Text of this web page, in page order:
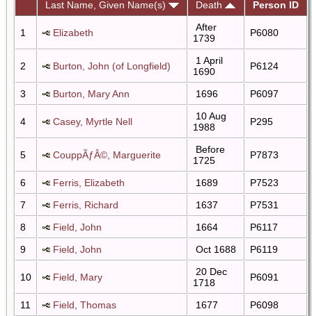
Last Name, Given Name(s) Death Person ID
1 Elizabeth
After
1739
P6080
2 Burton, John (of Longfield)
1 April
1690
P6124
3 Burton, Mary Ann 1696 P6097
4 Casey, Myrtle Nell
10 Aug
1988
P295
5 CouppÃƒÂ©, Marguerite
Before
1725
P7873
6 Ferris, Elizabeth 1689
P7523
7
Ferris, Richard 1637
P7531
8
Field, John 1664
P6117
9
Field, John Oct 1688 P6119
10 Field, Mary
20 Dec
1718
P6091
11 Field, Thomas 1677
P6098